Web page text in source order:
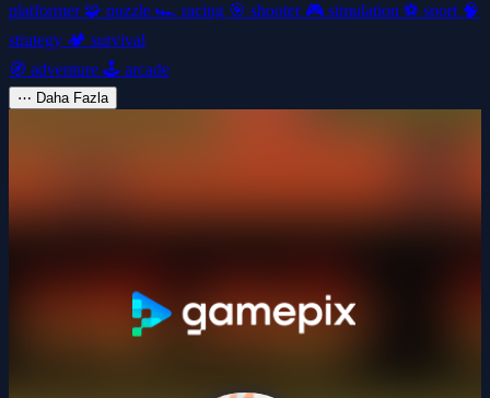
platformer 🧩 puzzle 🏎️ racing 🎯 shooter 🎮 simulation ⚽ sport 🧠
strategy 🏕️ survival
🧭 adventure 🕹️ arcade
⋯ Daha Fazla